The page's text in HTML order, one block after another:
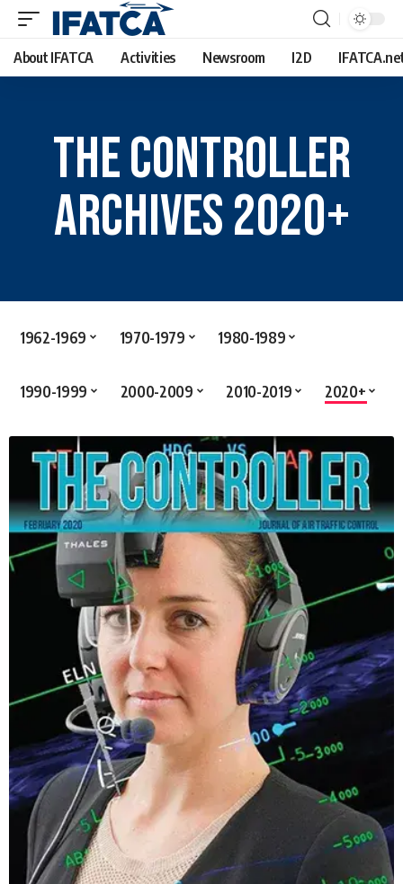
About IFATCA Activities Newsroom I2D
The Controller
Archives 2020+
1962-1969 1970-1979 1980-1989
1990-1999 2000-2009 2010-2019 2020+